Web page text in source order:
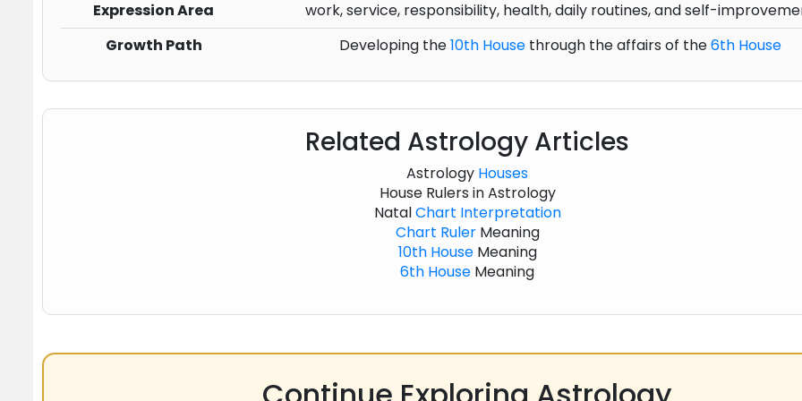
Expression Area
work, service, responsibility, health, daily routines, and self-
Growth Path
Developing the10th Housethrough the affairs of the6th House
Related Astrology Articles
Astrology Houses
House Rulers in Astrology
NatalChart Interpretation
Chart RulerMeaning
10th HouseMeaning
6th House Meaning